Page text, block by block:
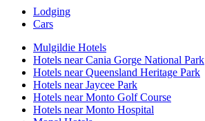
Lodging
Cars
Mulgildie Hotels
Hotels near Cania Gorge National Park
Hotels near Queensland Heritage Park
Hotels near Jaycee Park
Hotels near Monto Golf Course
Hotels near Monto Hospital